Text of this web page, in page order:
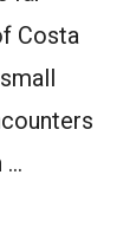
Costa
…